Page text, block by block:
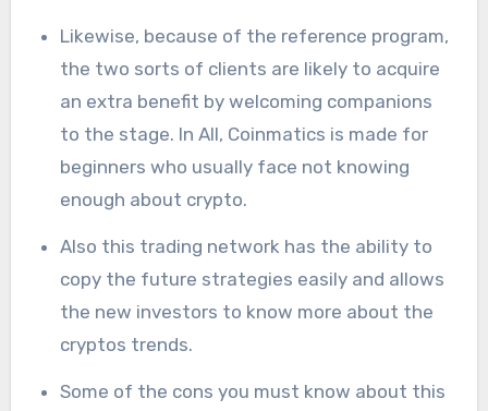
Likewise, because of the reference program,
the two sorts of clients are likely to acquire
an extra benefit by welcoming companions
to the stage. In All, Coinmatics is made for
beginners who usually face not knowing
enough about crypto.
Also this trading network has the ability to
copy the future strategies easily and allows
the new investors to know more about the
cryptos trends.
Some of the cons you must know about this